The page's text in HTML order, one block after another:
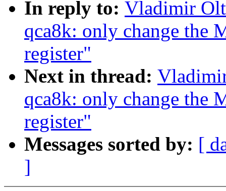
In reply to: Vladimir
qca8k: only change
register"
Next in thread:
qca8k: only change
register"
Messages sorted by: [
]